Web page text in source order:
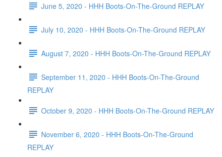
June 5, 2020 - HHH Boots-On-The-Ground REPLAY
July 10, 2020 - HHH Boots-On-The-Ground REPLAY
August 7, 2020 - HHH Boots-On-The-Ground REPLAY
September 11, 2020 - HHH Boots-On-The-Ground
REPLAY
October 9, 2020 - HHH Boots-On-The-Ground REPLAY
November 6, 2020 - HHH Boots-On-The-Ground
REPLAY